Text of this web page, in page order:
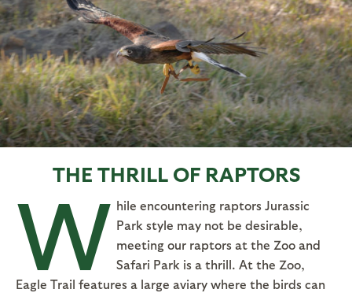
THE THRILL OF RAPTORS
W hile encountering raptors Jurassic
Park style may not be desirable,
meeting our raptors at the Zoo and
Safari Park is a thrill. At the Zoo,
Eagle Trail features a large aviary where the birds can